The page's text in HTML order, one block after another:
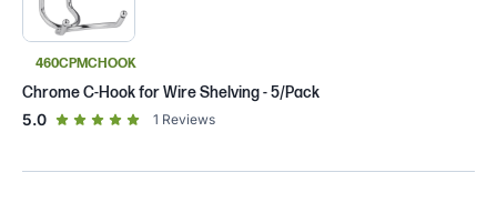
460CPMCHOOK
Chrome C-Hook for Wire Shelving - 5/Pack
5.0out of 5 star rating
1 Reviews